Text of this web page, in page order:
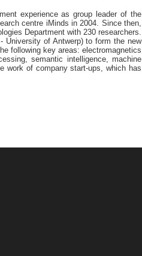
experience as group leader of the
centre iMinds in 2004. Since then,
Department with 230 researchers.
University of Antwerp) to form the new
following key areas: electromagnetics
semantic intelligence, machine
work of company start-ups, which has